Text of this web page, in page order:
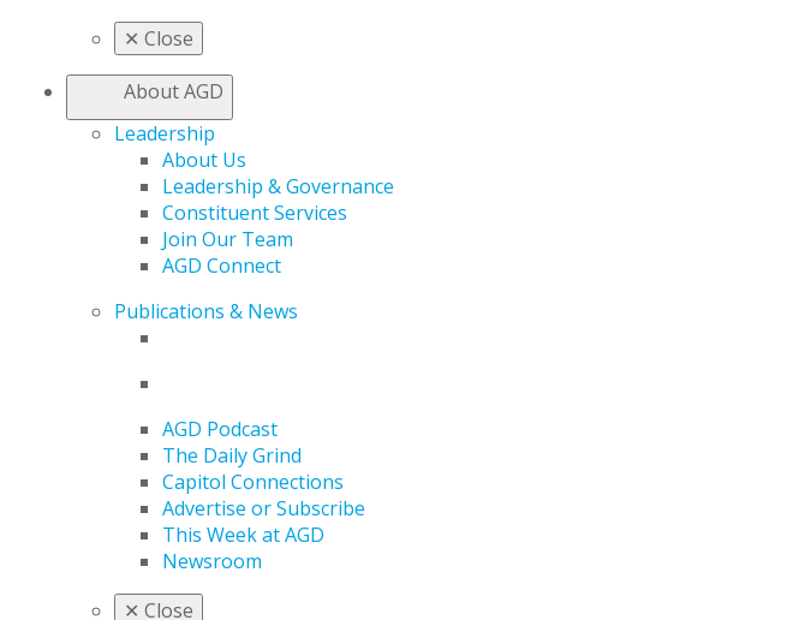
✕ Close
About AGD
Leadership
About Us
Leadership & Governance
Constituent Services
Join Our Team
AGD Connect
Publications & News
AGD Podcast
The Daily Grind
Capitol Connections
Advertise or Subscribe
This Week at AGD
Newsroom
✕ Close